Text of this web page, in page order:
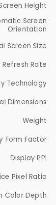
Height
Screen
Orientation
Screen Size
Refresh Rate
Technology
Dimensions
Weight
Form Factor
Display PPI
Pixel Ratio
Color Depth